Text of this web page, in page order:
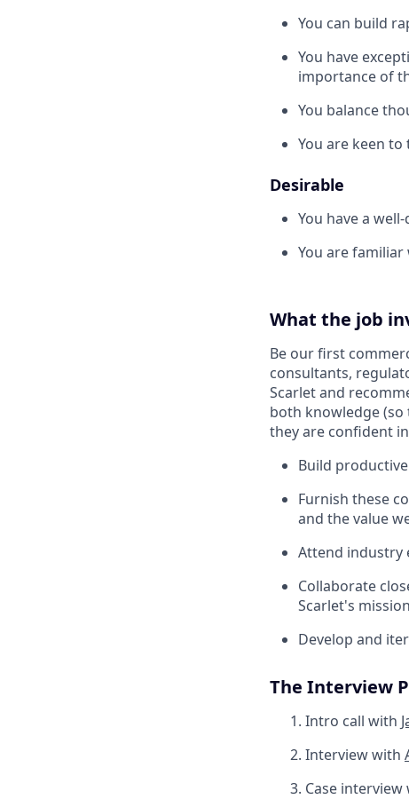
You can build
You have
importance of
You balance
You are keen
Desirable
You have a
You are
What the job
Be our first
consultants,
Scarlet and
both knowledge
they are confident
Build
Furnish these
and the value
Attend industry
Collaborate
Scarlet's
Develop and
The Interview
Intro call with
Interview with
Case interview